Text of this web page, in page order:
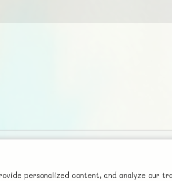
personalized content, and analyze our
isn't cheap to develop and host, so all ad